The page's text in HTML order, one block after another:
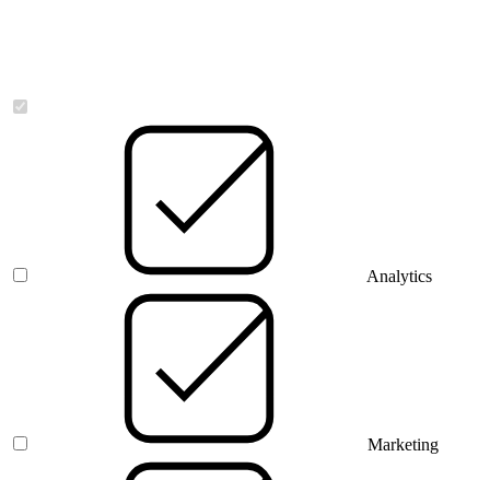
Analytics
Marketing